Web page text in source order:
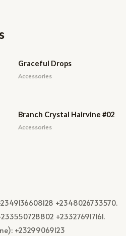
Graceful Drops
Accessories
Branch Crystal Hairvine #02
Accessories
+2348026733570.
+233276917161.
+23299069123